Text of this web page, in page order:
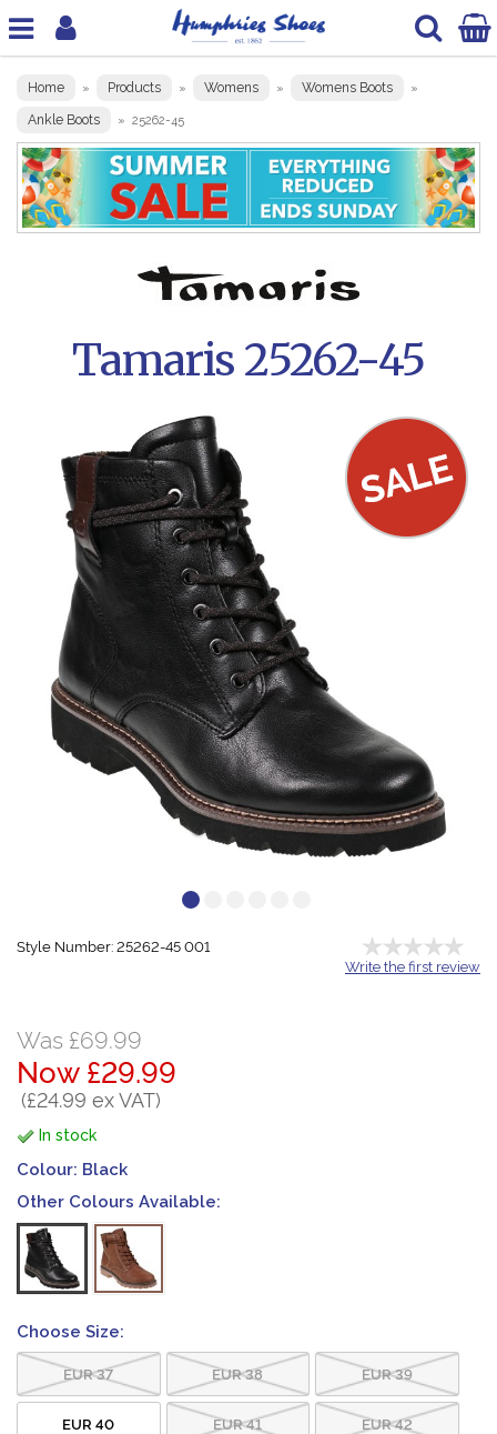
Home » Products » Womens » Womens Boots »
Ankle Boots » 25262-45
Tamaris 25262-45
Style Number: 25262-45 001
Write the first review
Was £69.99
Now £29.99
(£24.99 ex VAT)
In stock
Colour: Black
Other Colours Available:
Choose Size:
EUR 37 EUR 38 EUR 39
EUR 40 EUR 41 EUR 42